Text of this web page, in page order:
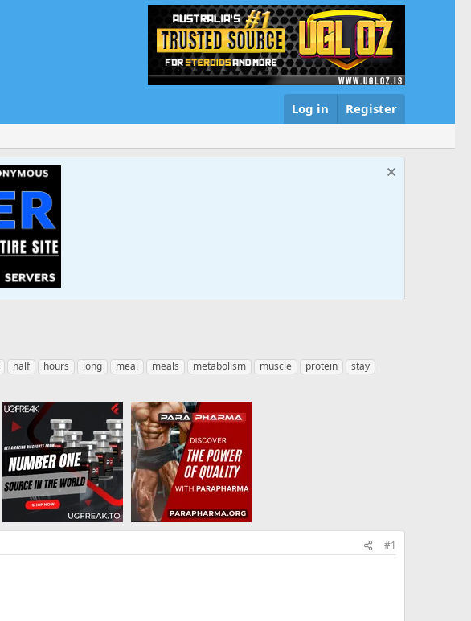
Log in Register
half hours long meal meals metabolism muscle protein
stay
#1